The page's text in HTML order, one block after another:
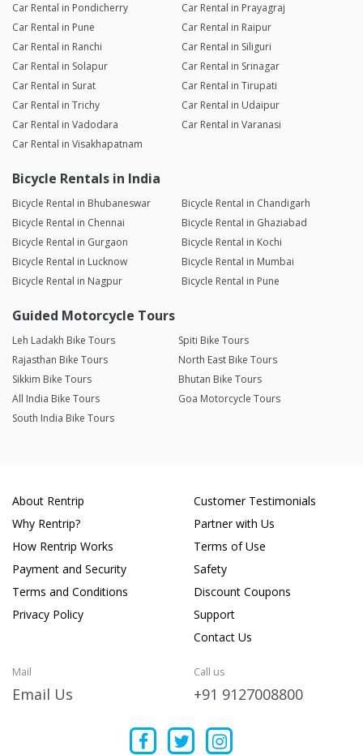
Car Rental in Pondicherry
Car Rental in Prayagraj
Car Rental in Pune
Car Rental in Raipur
Car Rental in Ranchi
Car Rental in Siliguri
Car Rental in Solapur
Car Rental in Srinagar
Car Rental in Surat
Car Rental in Tirupati
Car Rental in Trichy
Car Rental in Udaipur
Car Rental in Vadodara
Car Rental in Varanasi
Car Rental in Visakhapatnam
Bicycle Rentals in India
Bicycle Rental in Bhubaneswar
Bicycle Rental in Chandigarh
Bicycle Rental in Chennai
Bicycle Rental in Ghaziabad
Bicycle Rental in Gurgaon
Bicycle Rental in Kochi
Bicycle Rental in Lucknow
Bicycle Rental in Mumbai
Bicycle Rental in Nagpur
Bicycle Rental in Pune
Guided Motorcycle Tours
Leh Ladakh Bike Tours
Spiti Bike Tours
Rajasthan Bike Tours
North East Bike Tours
Sikkim Bike Tours
Bhutan Bike Tours
All India Bike Tours
Goa Motorcycle Tours
South India Bike Tours
About Rentrip
Why Rentrip?
How Rentrip Works
Payment and Security
Terms and Conditions
Privacy Policy
Customer Testimonials
Partner with Us
Terms of Use
Safety
Discount Coupons
Support
Contact Us
Mail
Email Us
Call us
+91 9127008800